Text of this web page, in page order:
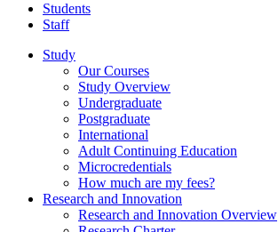
Students
Staff
Study
Our Courses
Study Overview
Undergraduate
Postgraduate
International
Adult Continuing Education
Microcredentials
How much are my fees?
Research and Innovation
Research and Innovation Overview